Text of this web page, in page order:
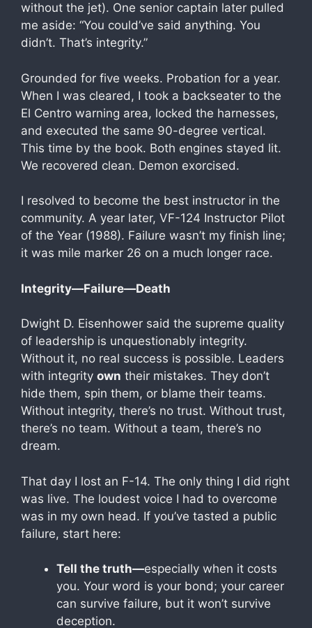
without the jet). One senior captain later pulled
me aside: “You could’ve said anything. You
didn’t. That’s integrity.”
Grounded for five weeks. Probation for a year.
When I was cleared, I took a backseater to the
El Centro warning area, locked the harnesses,
and executed the same 90-degree vertical.
This time by the book. Both engines stayed lit.
We recovered clean. Demon exorcised.
I resolved to become the best instructor in the
community. A year later, VF-124 Instructor Pilot
of the Year (1988). Failure wasn’t my finish line;
it was mile marker 26 on a much longer race.
Integrity—Failure—Death
Dwight D. Eisenhower said the supreme quality
of leadership is unquestionably integrity.
Without it, no real success is possible. Leaders
with integrity own their mistakes. They don’t
hide them, spin them, or blame their teams.
Without integrity, there’s no trust. Without trust,
there’s no team. Without a team, there’s no
dream.
That day I lost an F-14. The only thing I did right
was live. The loudest voice I had to overcome
was in my own head. If you’ve tasted a public
failure, start here:
Tell the truth—especially when it costs
you. Your word is your bond; your career
can survive failure, but it won’t survive
deception.